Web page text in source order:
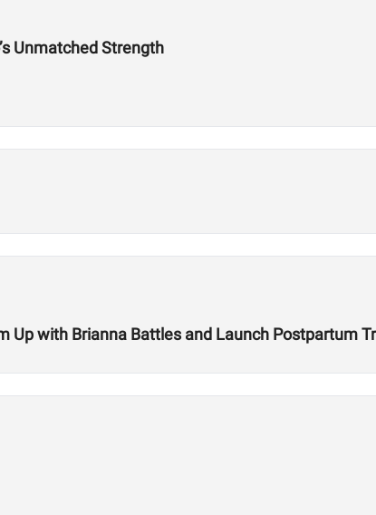
Unmatched Strength
Up with Brianna Battles and Launch Postpartum